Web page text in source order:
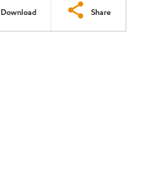
Download Share